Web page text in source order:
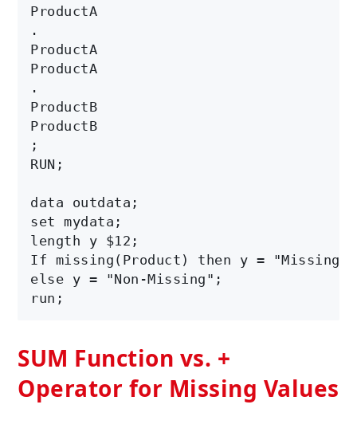
ProductA
.
ProductA
ProductA
.
ProductB
ProductB
;
RUN;
data outdata;
set mydata;
length y $12;
If missing(Product) then y = "Missing";
else y = "Non-Missing";
SUM Function vs. +
Operator for Missing Values